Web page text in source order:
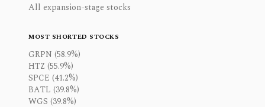
All expansion-stage stocks
MOST SHORTED STOCKS
GRPN (58.9%)
HTZ (55.9%)
SPCE (41.2%)
BATL (39.8%)
WGS (39.8%)